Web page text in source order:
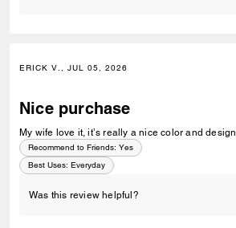
ERICK V., JUL 05, 2026
Nice purchase
My wife love it, it’s really a nice color and design
Recommend to Friends: Yes
Best Uses: Everyday
Was this review helpful?